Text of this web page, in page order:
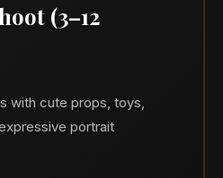
(3–12
with cute props, toys,
portrait